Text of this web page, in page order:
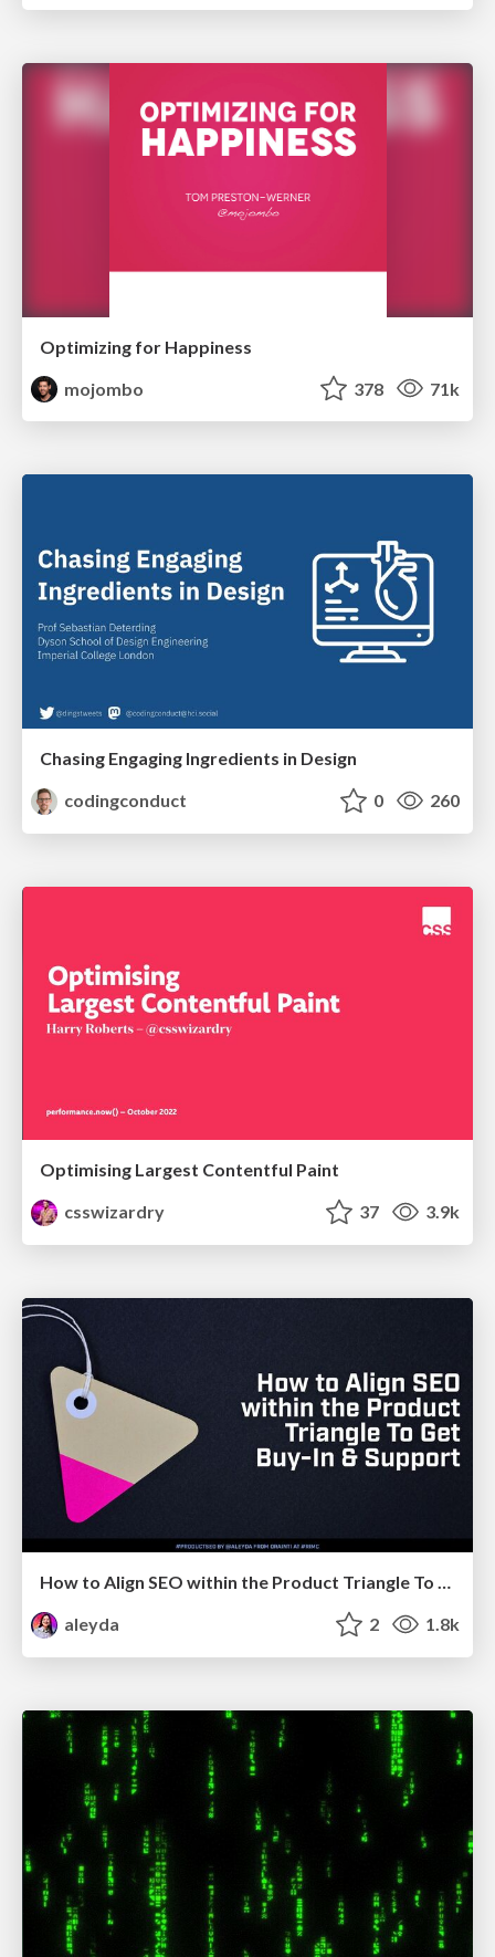
Optimizing for Happiness
mojombo
378 71k
Chasing Engaging Ingredients in Design
codingconduct
0 260
Optimising Largest Contentful Paint
csswizardry
37 3.9k
aleyda
2 1.8k